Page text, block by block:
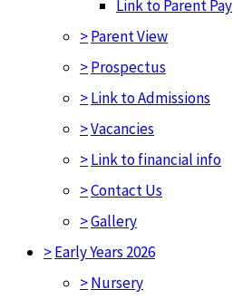
Link to Parent Pay
>Parent View
>Prospectus
>Link to Admissions
>Vacancies
>Link to financial info
>Contact Us
>Gallery
>Early Years 2026
>Nursery